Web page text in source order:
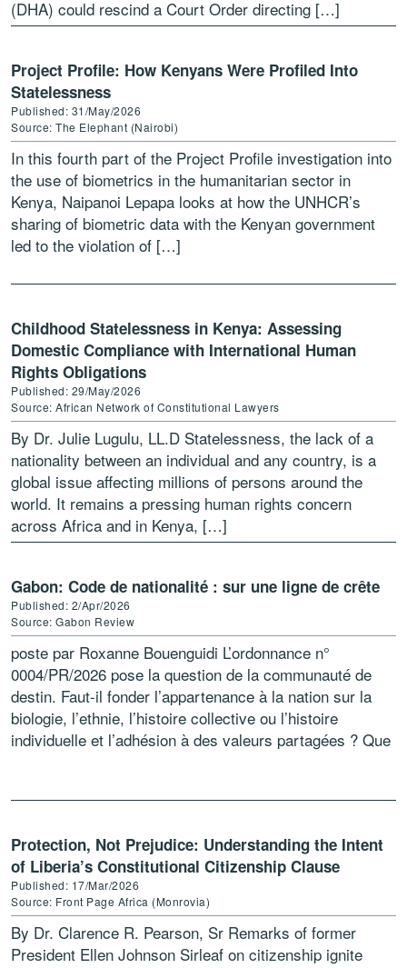
(DHA) could rescind a Court Order directing […]
Project Profile: How Kenyans Were Profiled Into
Statelessness
Published: 31/May/2026
Source: The Elephant (Nairobi)
In this fourth part of the Project Profile investigation into
the use of biometrics in the humanitarian sector in
Kenya, Naipanoi Lepapa looks at how the UNHCR’s
sharing of biometric data with the Kenyan government
led to the violation of […]
Childhood Statelessness in Kenya: Assessing
Domestic Compliance with International Human
Rights Obligations
Published: 29/May/2026
Source: African Network of Constitutional Lawyers
By Dr. Julie Lugulu, LL.D Statelessness, the lack of a
nationality between an individual and any country, is a
global issue affecting millions of persons around the
world. It remains a pressing human rights concern
across Africa and in Kenya, […]
Gabon: Code de nationalité : sur une ligne de crête
Published: 2/Apr/2026
Source: Gabon Review
poste par Roxanne Bouenguidi L’ordonnance n°
0004/PR/2026 pose la question de la communauté de
destin. Faut-il fonder l’appartenance à la nation sur la
biologie, l’ethnie, l’histoire collective ou l’histoire
individuelle et l’adhésion à des valeurs partagées ? Que
Protection, Not Prejudice: Understanding the Intent
of Liberia’s Constitutional Citizenship Clause
Published: 17/Mar/2026
Source: Front Page Africa (Monrovia)
By Dr. Clarence R. Pearson, Sr Remarks of former
President Ellen Johnson Sirleaf on citizenship ignite